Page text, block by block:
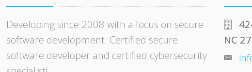
Developing since 2008 with a focus on secure
software development. Certified secure
software developer and certified cybersecurity
NC